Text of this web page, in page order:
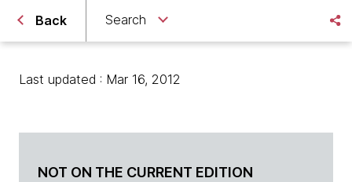
Back Search
Last updated : Mar 16, 2012
NOT ON THE CURRENT EDITION